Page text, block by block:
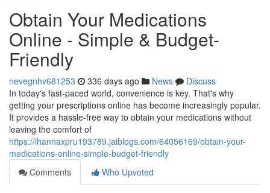
Obtain Your Medications
Online - Simple & Budget-
Friendly
nevegnhv681253 336 days ago News
Discuss
In today's fast-paced world, convenience is key. That's why
getting your prescriptions online has become increasingly popular.
It provides a hassle-free way to obtain your medications without
leaving the comfort of
https://ihannaxpru193789.jaiblogs.com/64056169/obtain-your-
medications-online-simple-budget-friendly
Comments
Who Upvoted